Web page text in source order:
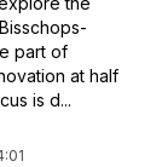
part of
at half
is d...